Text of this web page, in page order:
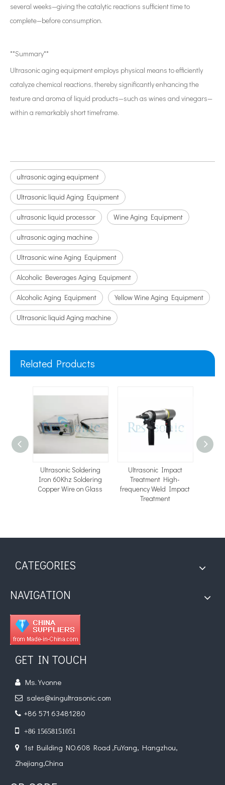
several weeks—giving the catalytic reactions sufficient time to
complete—before consumption.
**Summary**
Ultrasonic aging equipment employs physical means to efficiently
catalyze chemical reactions, thereby significantly enhancing the
texture and aroma of liquid products—such as wines and vinegars—
within a remarkably short timeframe.
ultrasonic aging equipment
Ultrasonic liquid Aging Equipment
ultrasonic liquid processor Wine Aging Equipment
ultrasonic aging machine
Ultrasonic wine Aging Equipment
Alcoholic Beverages Aging Equipment
Alcoholic Aging Equipment Yellow Wine Aging Equipment
Ultrasonic liquid Aging machine
Related Products
Ultrasonic Soldering
Iron 60Khz Soldering
Copper Wire on Glass
Ultrasonic Impact
Treatment High-
frequency Weld Impact
Treatment
CATEGORIES
NAVIGATION
GET IN TOUCH
 Ms. Yvonne
 sales@xingultrasonic.com
 +86 571 63481280
 +86 15658151051

1st Building NO.608 Road ,FuYang, Hangzhou,
Zhejiang,China